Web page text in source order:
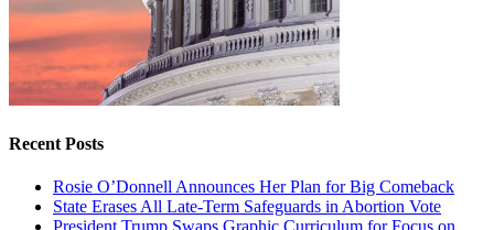
Recent Posts
Rosie O’Donnell Announces Her Plan for Big Comeback
State Erases All Late-Term Safeguards in Abortion Vote
President Trump Swaps Graphic Curriculum for Focus on